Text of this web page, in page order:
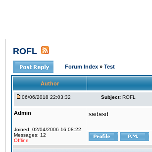
ROFL
Forum Index » Test
Author
06/06/2018 22:03:32 Subject: ROFL
Admin
Joined: 02/04/2006 16:08:22
Messages: 12
Offline
sadasd